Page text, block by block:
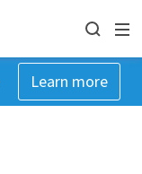
Learn more